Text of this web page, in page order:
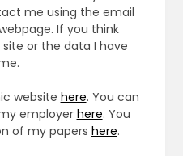
me using the email
If you think
or the data I have
website here. You can
employer here. You
of my papers here.